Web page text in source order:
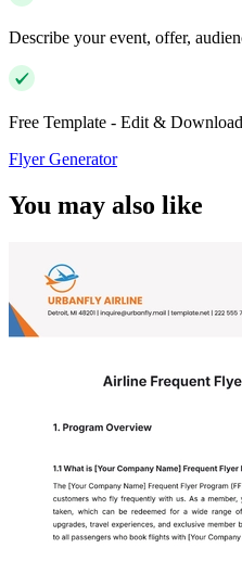
Describe your event, offer,
Free Template - Edit &
Flyer Generator
You may also like